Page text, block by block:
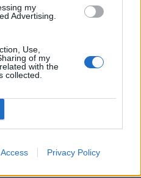
my
Advertising.
Use,
of my
with the
collected.
Privacy Policy